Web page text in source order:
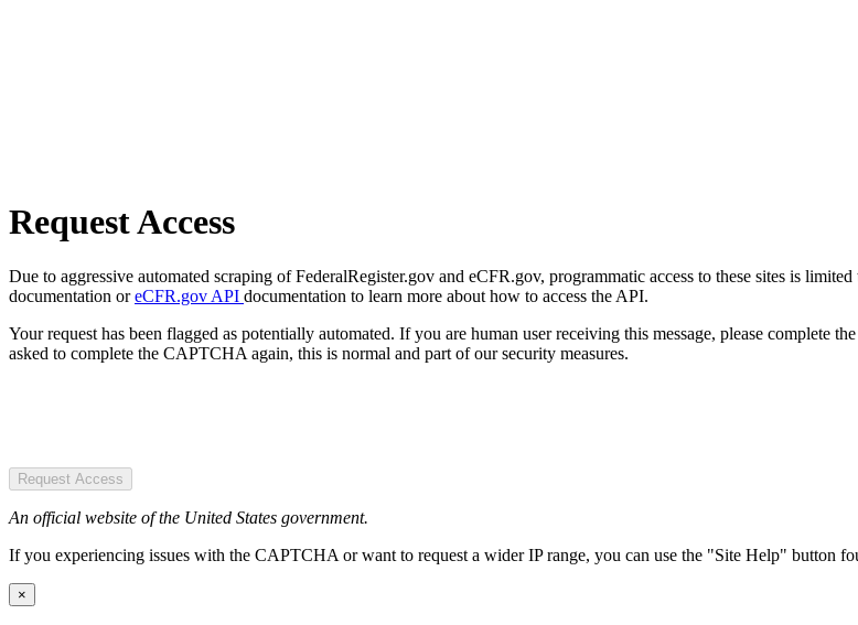
Request Access
Due to aggressive automated scraping of FederalRegister.gov and eCFR.gov, programmatic access to these sites is
documentation oreCFR.gov API documentation to learn more about how to access the API.
Your request has been flagged as potentially automated. If you are human user receiving this message, please
asked to complete the CAPTCHA again, this is normal and part of our security measures.
Request Access
An official website of the United States government.
If you experiencing issues with the CAPTCHA or want to request a wider IP range, you can use the "Site Help" button
×